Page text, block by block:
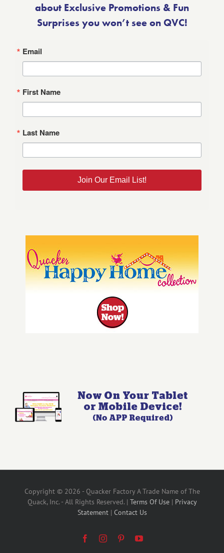
about Exclusive Promotions & Fun
Surprises you won’t see on QVC!
Email
First Name
Last Name
Join Our Email List!
Copyright © 2026 - Quacker Factory A Trade Name of The
Quack, Inc. - All Rights Reserved. | Terms Of Use| Privacy
Statement| Contact Us
FacebookInstagramPinterestYouTube